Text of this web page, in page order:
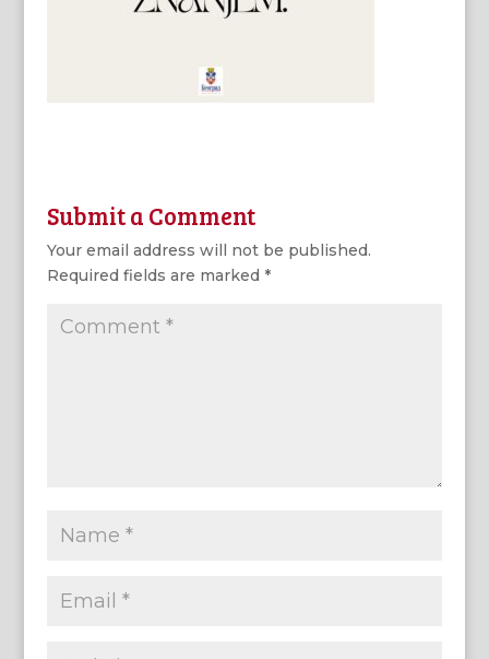
Submit a Comment
Your email address will not be published.
Required fields are marked *